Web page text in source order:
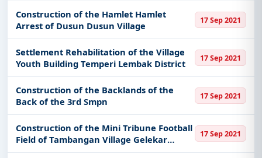
Construction of the Hamlet Hamlet
Arrest of Dusun Dusun Village
17 Sep 2021
Settlement Rehabilitation of the Village
Youth Building Temperi Lembak District
17 Sep 2021
Construction of the Backlands of the
Back of the 3rd Smpn
17 Sep 2021
Construction of the Mini Tribune Football
Field of Tambangan Village Gelekar
District
17 Sep 2021